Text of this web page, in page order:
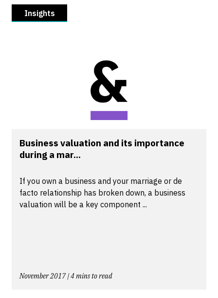
Insights
Business valuation and its importance
during a mar...
If you own a business and your marriage or de
facto relationship has broken down, a business
valuation will be a key component ...
November 2017 | 4 mins to read